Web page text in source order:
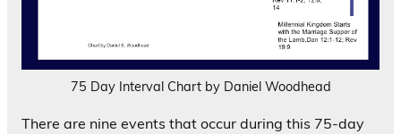
75 Day Interval Chart by Daniel Woodhead
There are nine events that occur during this 75-day